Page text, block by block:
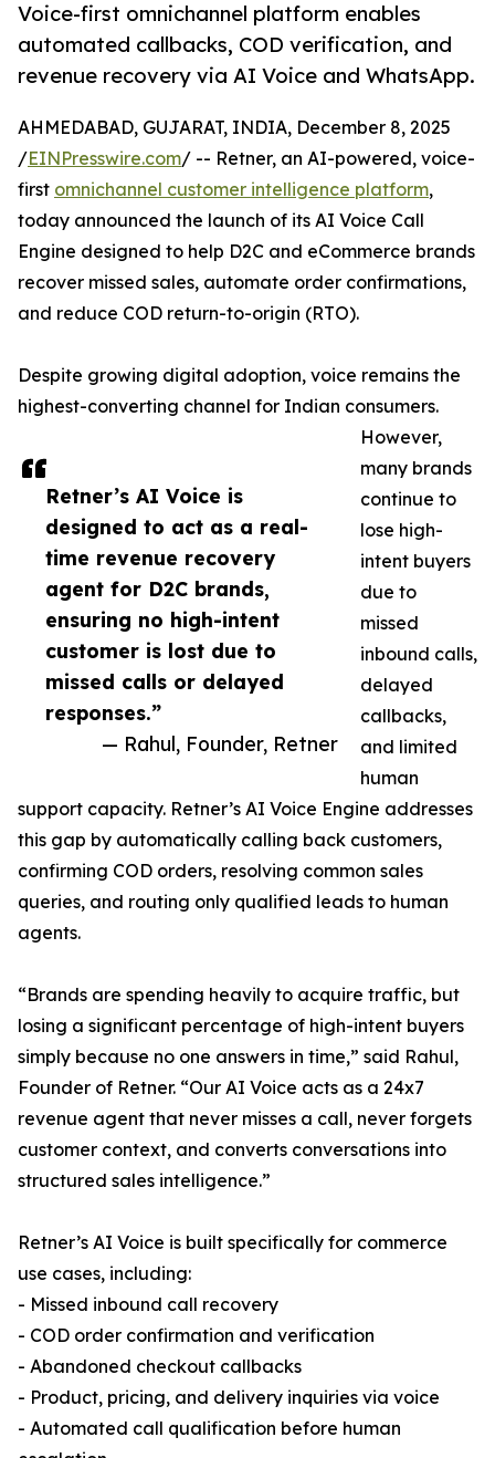
Voice-first omnichannel platform enables
automated callbacks, COD verification, and
revenue recovery via AI Voice and WhatsApp.
Retner’s AI Voice is
designed to act as a real-
time revenue recovery
agent for D2C brands,
ensuring no high-intent
customer is lost due to
missed calls or delayed
responses.”
— Rahul, Founder, Retner
AHMEDABAD, GUJARAT, INDIA, December 8, 2025
/EINPresswire.com/ -- Retner, an AI-powered, voice-
first omnichannel customer intelligence platform,
today announced the launch of its AI Voice Call
Engine designed to help D2C and eCommerce brands
recover missed sales, automate order confirmations,
and reduce COD return-to-origin (RTO).
Despite growing digital adoption, voice remains the
highest-converting channel for Indian consumers.
However,
many brands
continue to
lose high-
intent buyers
due to
missed
inbound calls,
delayed
callbacks,
and limited
human
support capacity. Retner’s AI Voice Engine addresses
this gap by automatically calling back customers,
confirming COD orders, resolving common sales
queries, and routing only qualified leads to human
agents.
“Brands are spending heavily to acquire traffic, but
losing a significant percentage of high-intent buyers
simply because no one answers in time,” said Rahul,
Founder of Retner. “Our AI Voice acts as a 24x7
revenue agent that never misses a call, never forgets
customer context, and converts conversations into
structured sales intelligence.”
Retner’s AI Voice is built specifically for commerce
use cases, including:
- Missed inbound call recovery
- COD order confirmation and verification
- Abandoned checkout callbacks
- Product, pricing, and delivery inquiries via voice
- Automated call qualification before human